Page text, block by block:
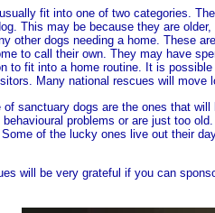
fit into one of two categories.
This may be because they are
other dogs needing a home. These
to call their own. They may have
to fit into a home routine. It is
Many national rescues will move
of sanctuary dogs are the ones that
behavioural problems or are just too
Some of the lucky ones live out their
will be very grateful if you can